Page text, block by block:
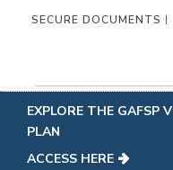
SECURE DOCUMENTS
EXPLORE THE GAFSP
PLAN
ACCESS HERE